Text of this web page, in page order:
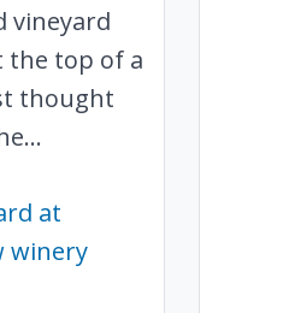
vineyard
the top of a
thought
at
winery